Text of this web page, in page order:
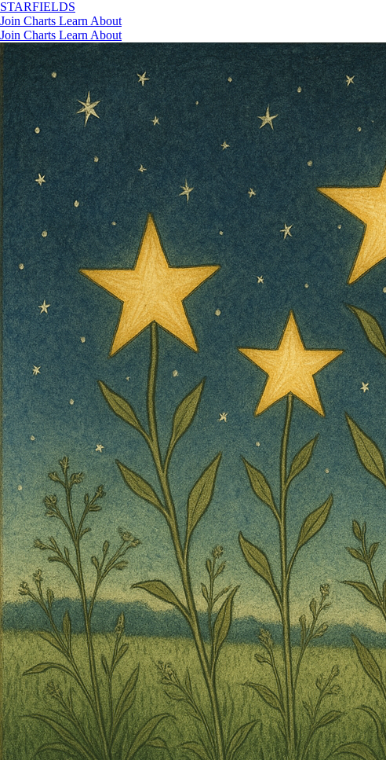
STARFIELDS
Join Charts Learn About
Join Charts Learn About